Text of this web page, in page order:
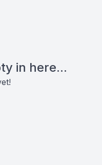
in here...